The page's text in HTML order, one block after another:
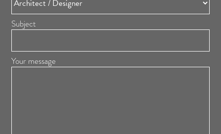
Subject
Your message